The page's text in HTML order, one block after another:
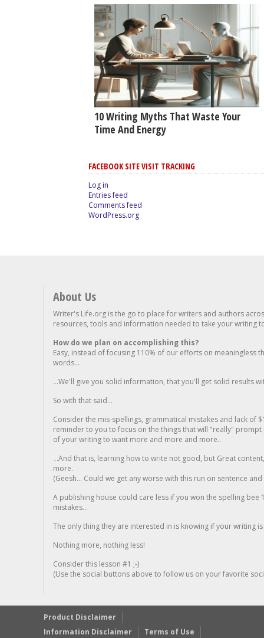
10 Writing Myths That Waste Your
Time And Energy
FACEBOOK SITE VISIT TRACKING
Log in
Entries feed
Comments feed
WordPress.org
About Us
Writer's Life.org is the go to place for writers and authors
resources, tools and information needed to take your writing
How do we plan on accomplishing this?
Easy, instead of focusing 110% of our efforts on meaningless
words...
...We'll give you solid information, that you'll get solid results
So with that said...
Consider the mis-spellings, grammatical mistakes and lack of
reminder to you to focus on the things that will "really"
of your writing to want more and more and more..
...And that is, learning how to write not good, but Great
more.
(Geesh... Could we get any worse with this run on sentence
A publishing house could care less if you won the spelling
mistakes...
The only thing they are interested in is knowing if your writing is
Nothing more, nothing less!
Consider this lesson #1 ;-)
(Use the social buttons above to follow us on your favorite
Product Disclaimer
Information Disclaimer
Terms of Use